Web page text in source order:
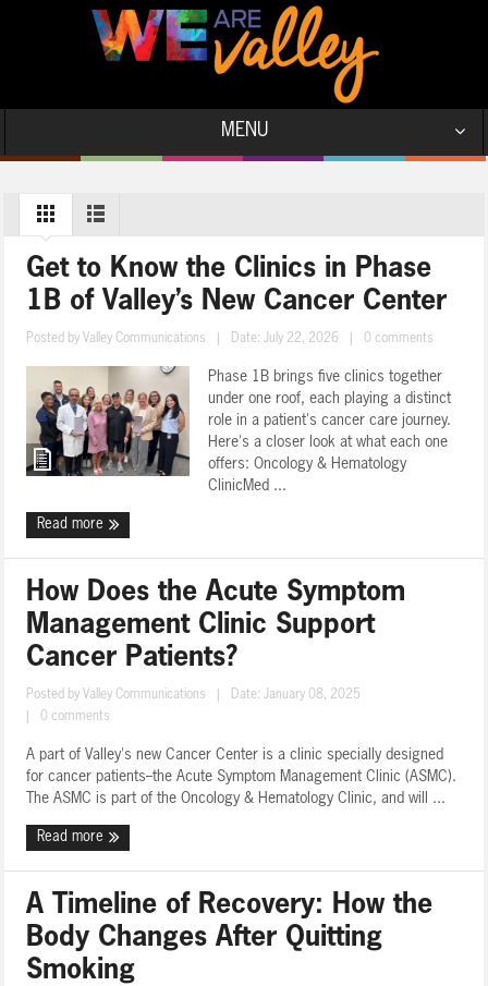
MENU
Get to Know the Clinics in Phase
1B of Valley’s New Cancer Center
Posted by Valley Communications Date: July 22, 2026 0 comments
Phase 1B brings five clinics together
under one roof, each playing a distinct
role in a patient's cancer care journey.
Here's a closer look at what each one
offers: Oncology & Hematology
ClinicMed ...
Read more
How Does the Acute Symptom
Management Clinic Support
Cancer Patients?
Posted by Valley Communications
Date: January 08, 2025
0 comments
A part of Valley's new Cancer Center is a clinic specially designed
for cancer patients--the Acute Symptom Management Clinic (ASMC).
The ASMC is part of the Oncology & Hematology Clinic, and will ...
Read more
A Timeline of Recovery: How the
Body Changes After Quitting
Smoking